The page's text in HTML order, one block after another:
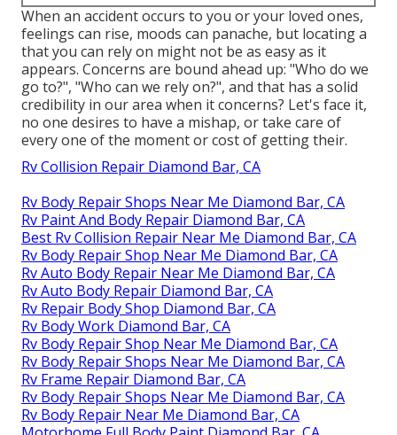
When an accident occurs to you or your loved ones,
feelings can rise, moods can panache, but locating a
that you can rely on might not be as easy as it
appears. Concerns are bound ahead up: "Who do we
go to?", "Who can we rely on?", and that has a solid
credibility in our area when it concerns? Let's face it,
no one desires to have a mishap, or take care of
every one of the moment or cost of getting their.
Rv Collision Repair Diamond Bar, CA
Rv Body Repair Shops Near Me Diamond Bar, CA
Rv Paint And Body Repair Diamond Bar, CA
Best Rv Collision Repair Near Me Diamond Bar, CA
Rv Body Repair Shop Near Me Diamond Bar, CA
Rv Auto Body Repair Near Me Diamond Bar, CA
Rv Auto Body Repair Diamond Bar, CA
Rv Repair Body Shop Diamond Bar, CA
Rv Body Work Diamond Bar, CA
Rv Body Repair Shop Near Me Diamond Bar, CA
Rv Body Repair Shops Near Me Diamond Bar, CA
Rv Frame Repair Diamond Bar, CA
Rv Body Repair Shops Near Me Diamond Bar, CA
Rv Body Repair Near Me Diamond Bar, CA